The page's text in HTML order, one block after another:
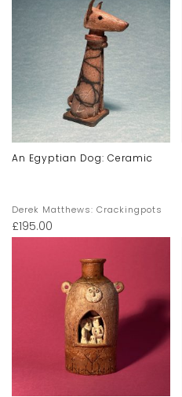
An Egyptian Dog: Ceramic
Derek Matthews: Crackingpots
£195.00